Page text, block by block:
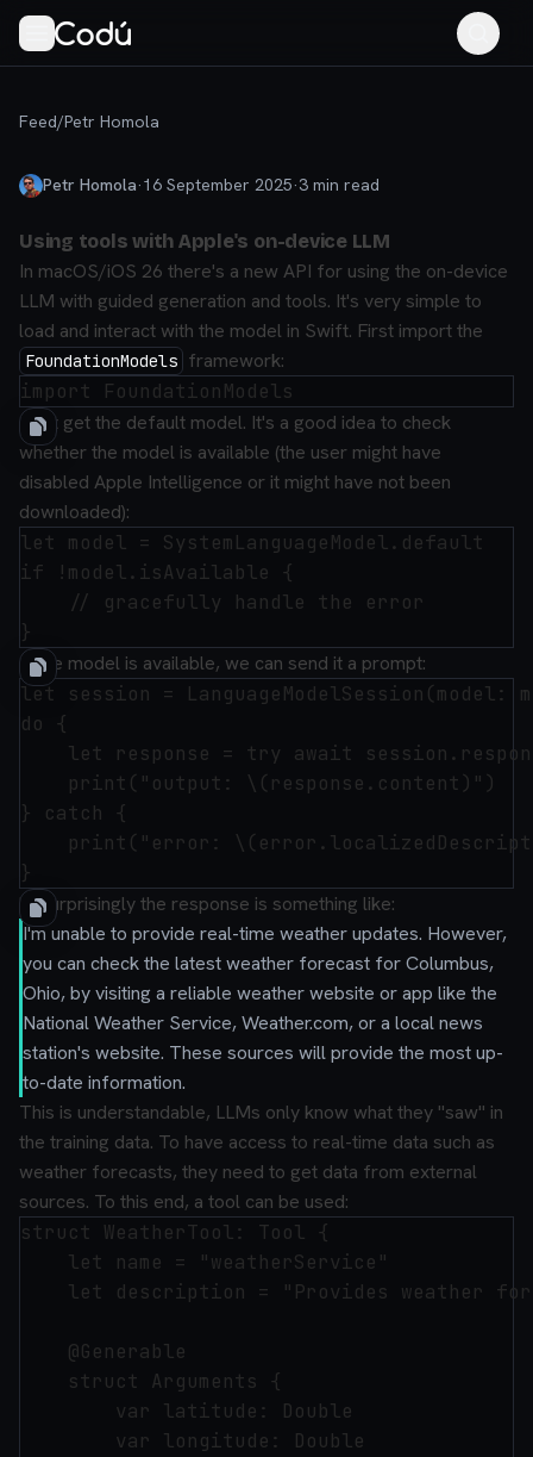
Feed/Petr Homola
Petr Homola·16 September 2025·3 min read
Using tools with Apple's on-device LLM
In macOS/iOS 26 there's a new API for using the on-device
LLM with guided generation and tools. It's very simple to
load and interact with the model in Swift. First import the
FoundationModels framework:
Next get the default model. It's a good idea to check
whether the model is available (the user might have
disabled Apple Intelligence or it might have not been
downloaded):
let model = SystemLanguageModel.default
if !model.isAvailable {
    // gracefully handle the error
If the model is available, we can send it a prompt:
let session = LanguageModelSession(model:
do {
let response = try await
    print("output: \(response.content)")
} catch {
print("error:
Unsurprisingly the response is something like:
I'm unable to provide real-time weather updates. However,
you can check the latest weather forecast for Columbus,
Ohio, by visiting a reliable weather website or app like the
National Weather Service, Weather.com, or a local news
station's website. These sources will provide the most up-
to-date information.
This is understandable, LLMs only know what they "saw" in
the training data. To have access to real-time data such as
weather forecasts, they need to get data from external
sources. To this end, a tool can be used:
struct WeatherTool: Tool {
    let name = "weatherService"
let description = "Provides weather
    @Generable
    struct Arguments {
        var latitude: Double
        var longitude: Double